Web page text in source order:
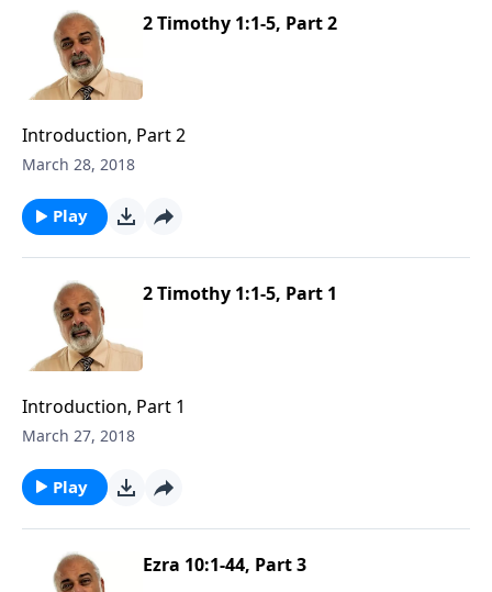
2 Timothy 1:1-5, Part 2
Introduction, Part 2
March 28, 2018
Play
2 Timothy 1:1-5, Part 1
Introduction, Part 1
March 27, 2018
Play
Ezra 10:1-44, Part 3